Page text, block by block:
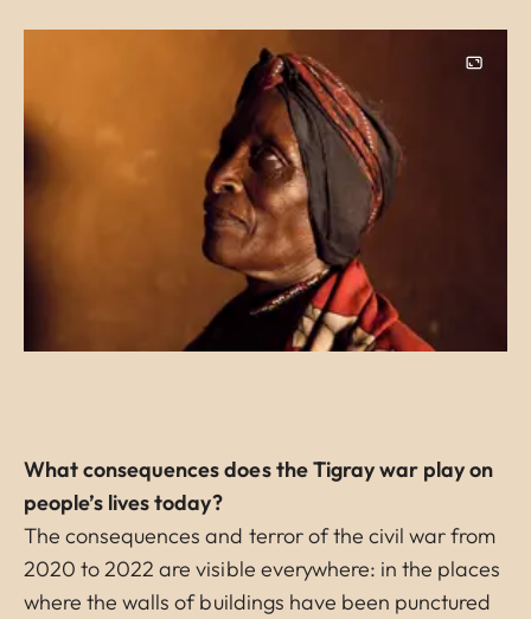
What consequences does the Tigray war play on
people’s lives today?
The consequences and terror of the civil war from
2020 to 2022 are visible everywhere: in the places
where the walls of buildings have been punctured